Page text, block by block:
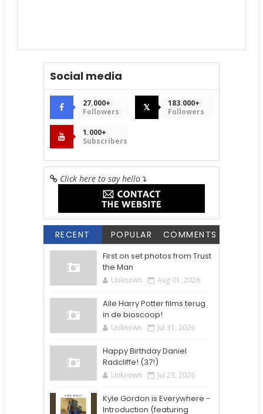
Social media
27.000+
Followers
𝕏
183.000+
Followers
1.000+
Subscribers
Click here to say hello↴
RECENT POPULAR COMMENTS
First on set photos from Trust
the Man
Unknown Aug 01, 2026
Alle Harry Potter films terug
in de bioscoop!
Unknown Jul 31, 2026
Happy Birthday Daniel
Radcliffe! (37!)
Unknown Jul 23, 2026
Kyle Gordon is Everywhere -
Introduction (featuring